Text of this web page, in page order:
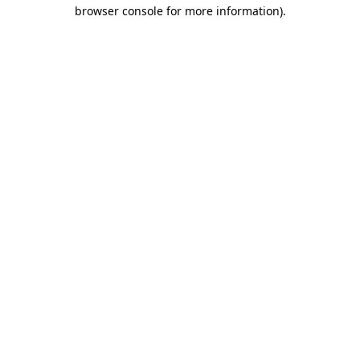
browser console for more information).